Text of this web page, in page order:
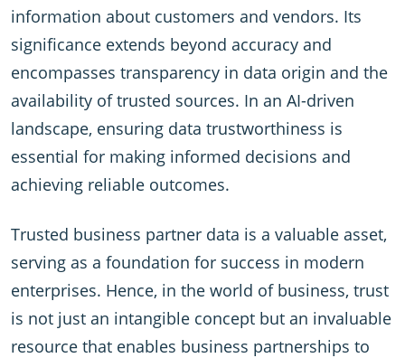
information about customers and vendors. Its
significance extends beyond accuracy and
encompasses transparency in data origin and the
availability of trusted sources. In an AI-driven
landscape, ensuring data trustworthiness is
essential for making informed decisions and
achieving reliable outcomes.
Trusted business partner data is a valuable asset,
serving as a foundation for success in modern
enterprises. Hence, in the world of business, trust
is not just an intangible concept but an invaluable
resource that enables business partnerships to